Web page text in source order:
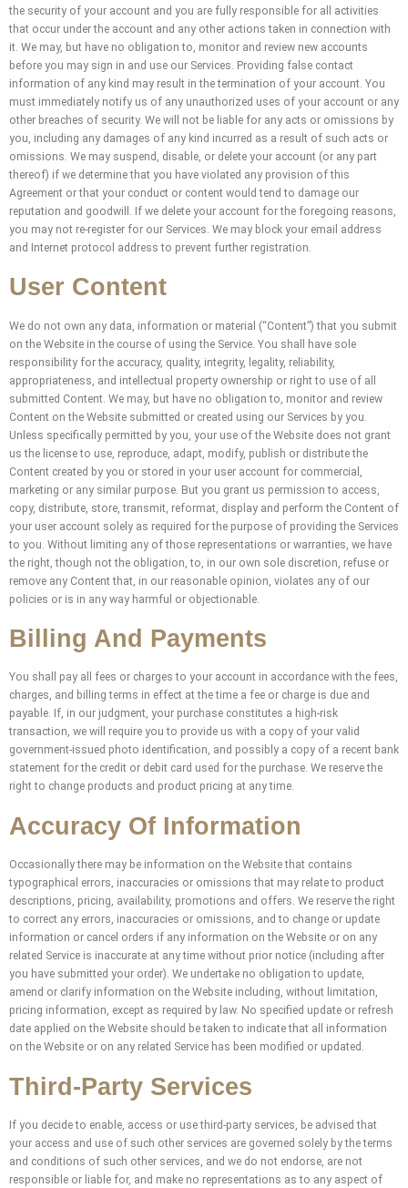
the security of your account and you are fully responsible for all activities
that occur under the account and any other actions taken in connection with
it. We may, but have no obligation to, monitor and review new accounts
before you may sign in and use our Services. Providing false contact
information of any kind may result in the termination of your account. You
must immediately notify us of any unauthorized uses of your account or any
other breaches of security. We will not be liable for any acts or omissions by
you, including any damages of any kind incurred as a result of such acts or
omissions. We may suspend, disable, or delete your account (or any part
thereof) if we determine that you have violated any provision of this
Agreement or that your conduct or content would tend to damage our
reputation and goodwill. If we delete your account for the foregoing reasons,
you may not re-register for our Services. We may block your email address
and Internet protocol address to prevent further registration.
User Content
We do not own any data, information or material (“Content”) that you submit
on the Website in the course of using the Service. You shall have sole
responsibility for the accuracy, quality, integrity, legality, reliability,
appropriateness, and intellectual property ownership or right to use of all
submitted Content. We may, but have no obligation to, monitor and review
Content on the Website submitted or created using our Services by you.
Unless specifically permitted by you, your use of the Website does not grant
us the license to use, reproduce, adapt, modify, publish or distribute the
Content created by you or stored in your user account for commercial,
marketing or any similar purpose. But you grant us permission to access,
copy, distribute, store, transmit, reformat, display and perform the Content of
your user account solely as required for the purpose of providing the Services
to you. Without limiting any of those representations or warranties, we have
the right, though not the obligation, to, in our own sole discretion, refuse or
remove any Content that, in our reasonable opinion, violates any of our
policies or is in any way harmful or objectionable.
Billing And Payments
You shall pay all fees or charges to your account in accordance with the fees,
charges, and billing terms in effect at the time a fee or charge is due and
payable. If, in our judgment, your purchase constitutes a high-risk
transaction, we will require you to provide us with a copy of your valid
government-issued photo identification, and possibly a copy of a recent bank
statement for the credit or debit card used for the purchase. We reserve the
right to change products and product pricing at any time.
Accuracy Of Information
Occasionally there may be information on the Website that contains
typographical errors, inaccuracies or omissions that may relate to product
descriptions, pricing, availability, promotions and offers. We reserve the right
to correct any errors, inaccuracies or omissions, and to change or update
information or cancel orders if any information on the Website or on any
related Service is inaccurate at any time without prior notice (including after
you have submitted your order). We undertake no obligation to update,
amend or clarify information on the Website including, without limitation,
pricing information, except as required by law. No specified update or refresh
date applied on the Website should be taken to indicate that all information
on the Website or on any related Service has been modified or updated.
Third-Party Services
If you decide to enable, access or use third-party services, be advised that
your access and use of such other services are governed solely by the terms
and conditions of such other services, and we do not endorse, are not
responsible or liable for, and make no representations as to any aspect of